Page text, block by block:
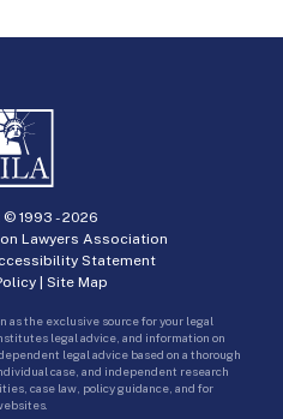
1993 -2026
Lawyers Association
Statement
| Site Map
as the exclusive source for your legal
legal advice, and information on
legal advice based on a thorough
case, and independent research
case law, policy guidance, and for